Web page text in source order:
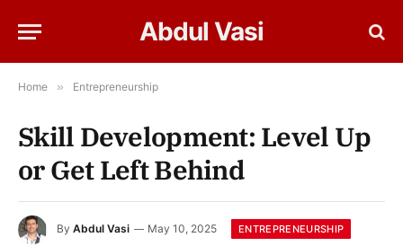
Abdul Vasi
Home » Entrepreneurship
Skill Development: Level Up
or Get Left Behind
By Abdul Vasi May 10, 2025 ENTREPRENEURSHIP